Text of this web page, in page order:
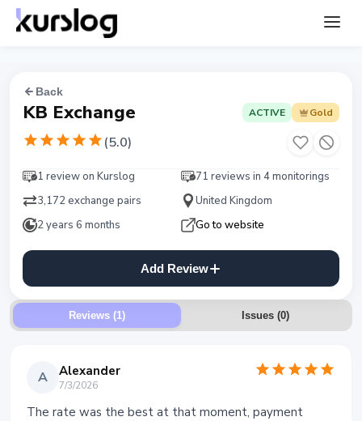
Back
KB Exchange ACTIVE Gold
(5.0)
1 review on Kurslog
71 reviews in 4 monitorings
3,172 exchange pairs
United Kingdom
2 years 6 months
Go to website
Add Review
Reviews (1) Issues(0)
A Alexander
7/3/2026
The rate was the best at that moment, payment